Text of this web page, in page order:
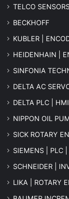
TELCO
BECKHOFF
KUBLER |
HEIDENHAIN |
SINFONIA
DELTA AC
DELTA PLC |
NIPPON OIL
SICK ROTARY
SIEMENS | PLC
SCHNEIDER |
LIKA | ROTARY